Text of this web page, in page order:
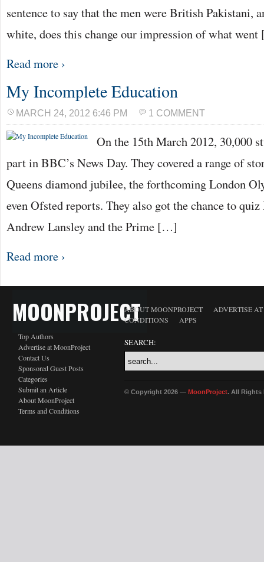
sentence to say that the men were British Pakistani,
white, does this change our impression of what
Read more ›
My Incomplete Education
MARCH 24, 2012 6:46 PM 1 COMMENT
On the 15th March 2012, 30,000
part in BBC’s News Day. They covered a range of
Queens diamond jubilee, the forthcoming London
even Ofsted reports. They also got the chance to
Andrew Lansley and the Prime […]
Read more ›
MOONPROJECT
Top Authors
Advertise at MoonProject
Contact Us
Sponsored Guest Posts
Categories
Submit an Article
About MoonProject
Terms and Conditions
ABOUT MOONPROJECT
ADVERTISE
CONDITIONS
APPS
SEARCH:
© Copyright 2026 — MoonProject. All Rights